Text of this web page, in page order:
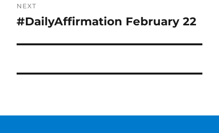
NEXT
Next
#DailyAffirmation February 22